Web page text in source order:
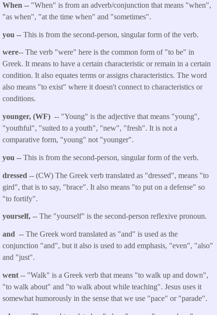
When -- "When" is from an adverb/conjunction that means "when",
"as when", "at the time when" and "sometimes".
you -- This is from the second-person, singular form of the verb.
were-- The verb "were" here is the common form of "to be" in
Greek. It means to have a certain characteristic or remain in a certain
condition. It also equates terms or assigns characteristics. The word
also means "to exist" where it doesn't connect to characteristics or
conditions.
younger, (WF) -- "Young" is the adjective that means "young",
"youthful", "suited to a youth", "new", "fresh". It is not a
comparative form, "young" not "younger".
you -- This is from the second-person, singular form of the verb.
dressed -- (CW) The Greek verb translated as "dressed", means "to
gird", that is to say, "brace". It also means "to put on a defense" so
"to fortify".
yourself, -- The "yourself" is the second-person reflexive pronoun.
and -- The Greek word translated as "and" is used as the
conjunction "and", but it also is used to add emphasis, "even", "also"
and "just".
went -- "Walk" is a Greek verb that means "to walk up and down",
"to walk about" and "to walk about while teaching". Jesus uses it
somewhat humorously in the sense that we use "pace" or "parade".